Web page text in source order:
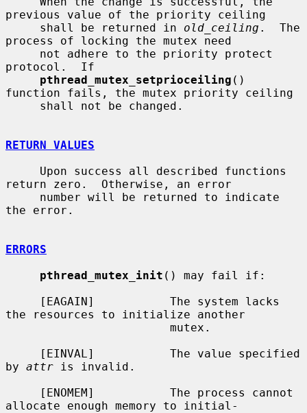
previous value of the priority ceiling
     shall be returned in
old_ceiling .  The
process of locking the mutex need
protocol.  If
pthread_mutex_setprioceiling ()
function fails, the mutex priority ceiling
RETURN VALUES
return zero.  Otherwise, an error
the error.
ERRORS
pthread_mutex_init () may fail if:
the resources to initialize another
by attr is invalid.
allocate enough memory to initial-